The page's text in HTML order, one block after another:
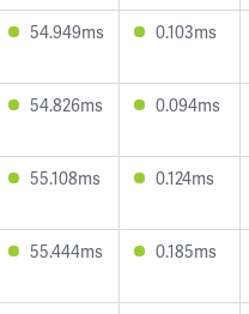
54.949ms 0.103ms
54.826ms 0.094ms
55.108ms 0.124ms
55.444ms 0.185ms